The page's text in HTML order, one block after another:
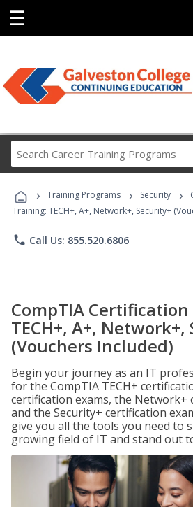
☰
Career
Programs
› Training Programs › Security ›
Training: TECH+, A+, Network+, Security+
phone Call Us: 855.520.6806
CompTIA
TECH+, A+, Network+,
(Vouchers Included)
Begin your journey as an IT
for the CompTIA TECH+
certification exams, the Network+
and the Security+ certification
give you all the tools you need to
growing field of IT and stand out